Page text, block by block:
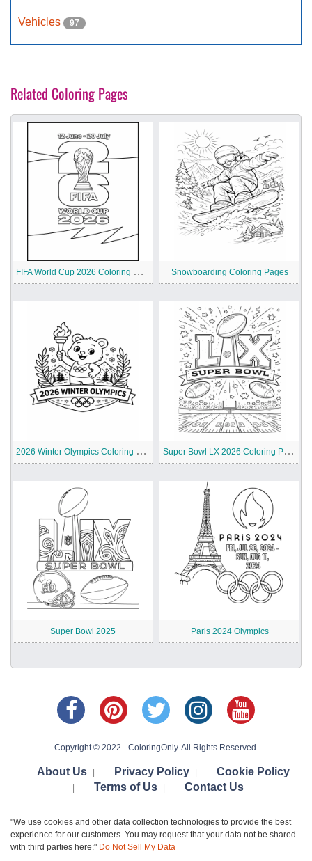
Vehicles 97
Related Coloring Pages
F
IFA World Cup 2026 Coloring Pages Snowboarding Coloring Pages
2
026 Winter Olympics Coloring Pages for Kids S
uper Bowl LX 2026 Coloring Page
Super Bowl 2025 Paris 2024 Olympics
Copyright © 2022 - ColoringOnly. All Rights Reserved.
About Us Privacy Policy Cookie Policy
Terms of Us Contact Us
"We use cookies and other data collection technologies to provide the best
experience for our customers. You may request that your data not be shared
with third parties here:" Do Not Sell My Data